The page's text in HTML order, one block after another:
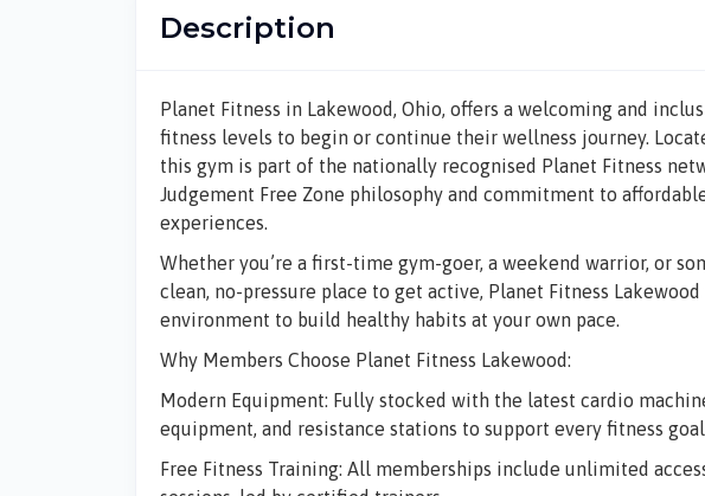
Description
Planet Fitness in Lakewood, Ohio, offers a welcoming and
fitness levels to begin or continue their wellness journey.
this gym is part of the nationally recognised Planet Fitness
Judgement Free Zone philosophy and commitment to
experiences.
Whether you’re a first-time gym-goer, a weekend warrior, or
clean, no-pressure place to get active, Planet Fitness Lakewood
environment to build healthy habits at your own pace.
Why Members Choose Planet Fitness Lakewood:
Modern Equipment: Fully stocked with the latest cardio
equipment, and resistance stations to support every fitness
Free Fitness Training: All memberships include unlimited